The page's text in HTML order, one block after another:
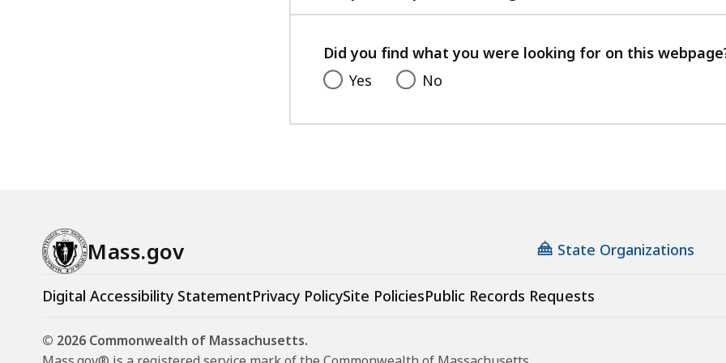
with
feedback
Did you find what you were looking for on this
Yes
No
Mass.gov State Organizations
Digital Accessibility StatementPrivacy PolicySite PoliciesPublic Records Requests
© 2026 Commonwealth of Massachusetts.